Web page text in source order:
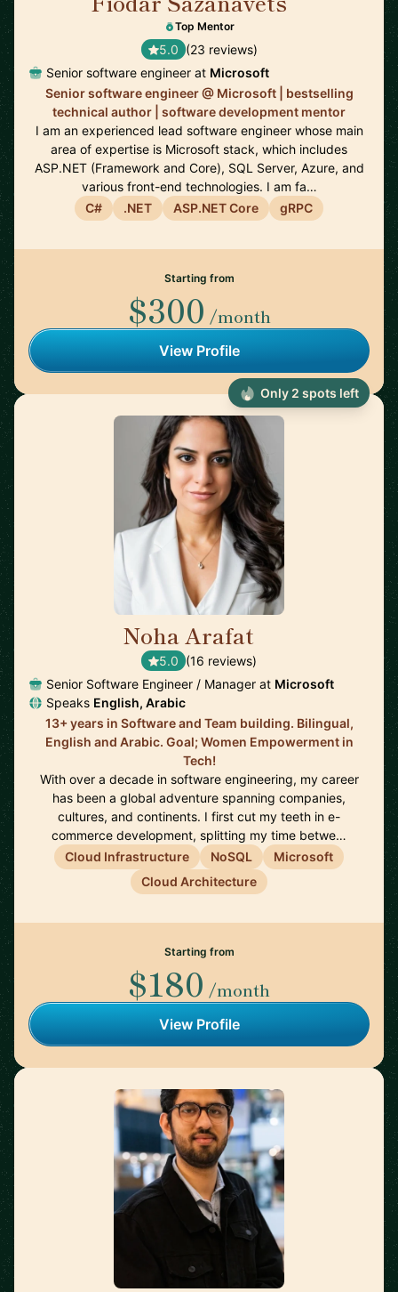
Top Mentor
5.0 (23 reviews)
Senior software engineer at Microsoft
Senior software engineer @ Microsoft | bestselling
technical author | software development mentor
I am an experienced lead software engineer whose main
area of expertise is Microsoft stack, which includes
ASP.NET (Framework and Core), SQL Server, Azure, and
various front-end technologies. I am fa…
C#
.NET ASP.NET Core gRPC
Starting from
$300 /month
View Profile
Noha Arafat
5.0 (16 reviews)
Senior Software Engineer / Manager at Microsoft
Speaks English, Arabic
13+ years in Software and Team building. Bilingual,
English and Arabic. Goal; Women Empowerment in
Tech!
With over a decade in software engineering, my career
has been a global adventure spanning companies,
cultures, and continents. I first cut my teeth in e-
commerce development, splitting my time betwe…
Cloud Infrastructure
NoSQL
Microsoft
Cloud Architecture
Starting from
$180 /month
View Profile
Only 2 spots left